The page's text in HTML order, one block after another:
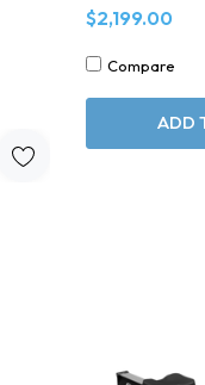
$2,199.00
Compare
ADD